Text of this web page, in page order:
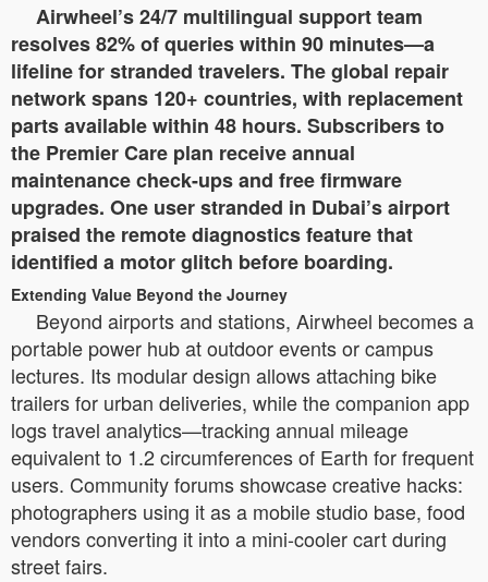
Airwheel’s 24/7 multilingual support team
resolves 82% of queries within 90 minutes—a
lifeline for stranded travelers. The global repair
network spans 120+ countries, with replacement
parts available within 48 hours. Subscribers to
the Premier Care plan receive annual
maintenance check-ups and free firmware
upgrades. One user stranded in Dubai’s airport
praised the remote diagnostics feature that
identified a motor glitch before boarding.
Extending Value Beyond the Journey
Beyond airports and stations, Airwheel becomes a
portable power hub at outdoor events or campus
lectures. Its modular design allows attaching bike
trailers for urban deliveries, while the companion app
logs travel analytics—tracking annual mileage
equivalent to 1.2 circumferences of Earth for frequent
users. Community forums showcase creative hacks:
photographers using it as a mobile studio base, food
vendors converting it into a mini-cooler cart during
street fairs.